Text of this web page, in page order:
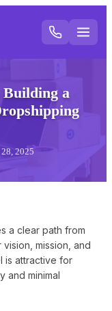
Building a
2025
a clear path from
mission, and
is attractive for
and minimal